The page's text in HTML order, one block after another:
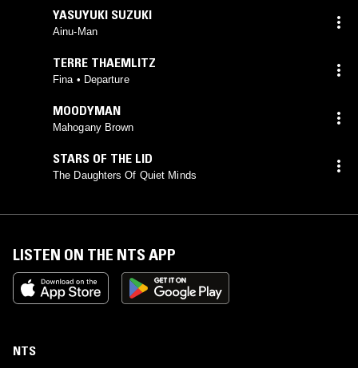
YASUYUKI SUZUKI
Ainu-Man
TERRE THAEMLITZ
Fina • Departure
MOODYMAN
Mahogany Brown
STARS OF THE LID
The Daughters Of Quiet Minds
LISTEN ON THE NTS APP
NTS